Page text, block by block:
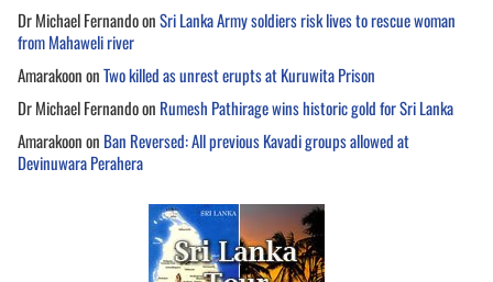
Dr Michael FernandoonSri Lanka Army soldiers risk lives to rescue woman
from Mahaweli river
AmarakoononTwo killed as unrest erupts at Kuruwita Prison
Dr Michael Fernandoon Rumesh Pathirage wins historic gold for Sri Lanka
Amarakoonon Ban Reversed: All previous Kavadi groups allowed at
Devinuwara Perahera